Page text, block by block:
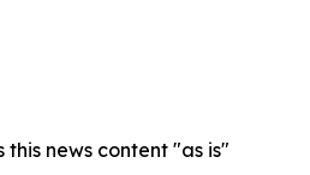
this news content "as is"